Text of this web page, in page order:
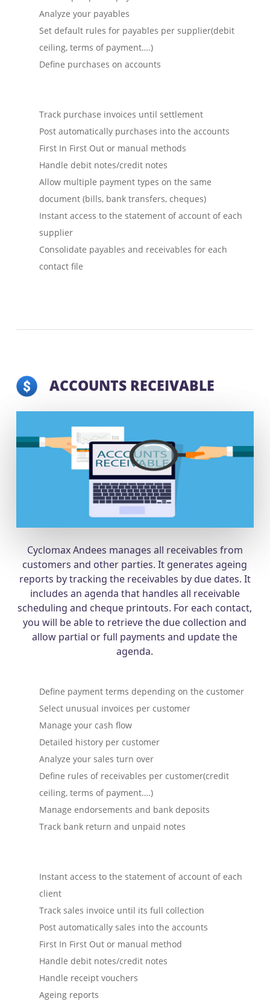
Analyze your payables
Set default rules for payables per supplier(debit
ceiling, terms of payment….)
Define purchases on accounts
Track purchase invoices until settlement
Post automatically purchases into the accounts
First In First Out or manual methods
Handle debit notes/credit notes
Allow multiple payment types on the same
document (bills, bank transfers, cheques)
Instant access to the statement of account of each
supplier
Consolidate payables and receivables for each
contact file
ACCOUNTS RECEIVABLE
Cyclomax Andees manages all receivables from
customers and other parties. It generates ageing
reports by tracking the receivables by due dates. It
includes an agenda that handles all receivable
scheduling and cheque printouts. For each contact,
you will be able to retrieve the due collection and
allow partial or full payments and update the
agenda.
Define payment terms depending on the customer
Select unusual invoices per customer
Manage your cash flow
Detailed history per customer
Analyze your sales turn over
Define rules of receivables per customer(credit
ceiling, terms of payment….)
Manage endorsements and bank deposits
Track bank return and unpaid notes
Instant access to the statement of account of each
client
Track sales invoice until its full collection
Post automatically sales into the accounts
First In First Out or manual method
Handle debit notes/credit notes
Handle receipt vouchers
Ageing reports